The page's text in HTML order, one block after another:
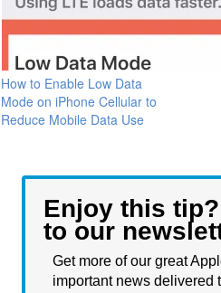
How to Enable Low Data
Mode on iPhone Cellular to
Reduce Mobile Data Use
Enjoy this
to our
Get more of our great
important news delivered